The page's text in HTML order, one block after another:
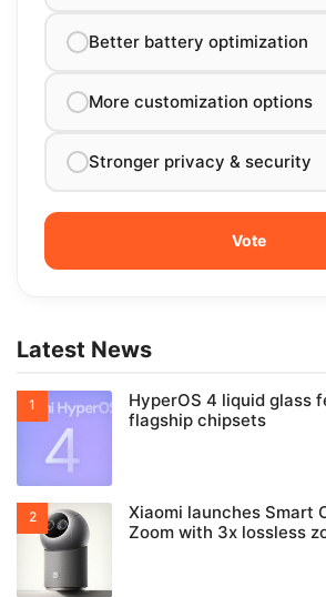
Better battery optimization
More customization options
Stronger privacy & security
Latest News
HyperOS 4 liquid glass
flagship chipsets
Xiaomi launches Smart
Zoom with 3x lossless